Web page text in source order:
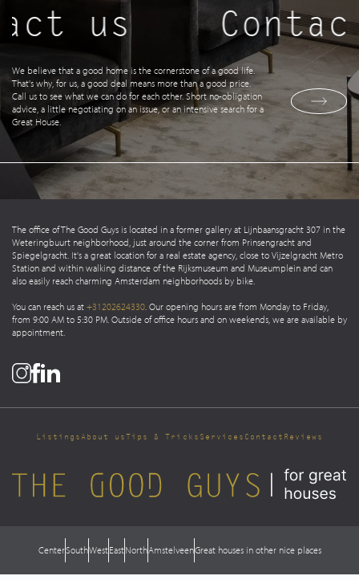
us
We believe that a good home is the cornerstone of a good life.
That's why, for us, a good deal means more than a good price.
Call us to see what we can do for each other. Short no-obligation
advice, a little negotiating on an issue, or an intensive search for a
Great House.
The office of The Good Guys is located in a former gallery at Lijnbaansgracht 307 in the
Weteringbuurt neighborhood, just around the corner from Prinsengracht and
Spiegelgracht. It's a great location for a real estate agency, close to Vijzelgracht Metro
Station and within walking distance of the Rijksmuseum and Museumplein and can
also easily reach charming Amsterdam neighborhoods by bike.
You can reach us at +31202624330 . Our opening hours are from Monday to Friday,
from 9:00 AM to 5:30 PM. Outside of office hours and on weekends, we are available by
appointment.
ListingsAbout usTips & Tricks Services Contact Reviews
CenterSouthWestEastNorthAmstelveenGreat houses in other nice places